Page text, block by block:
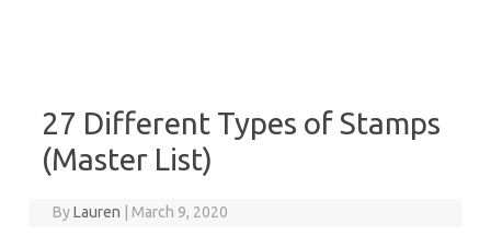
27 Different Types of Stamps
(Master List)
ByLauren March 9, 2020